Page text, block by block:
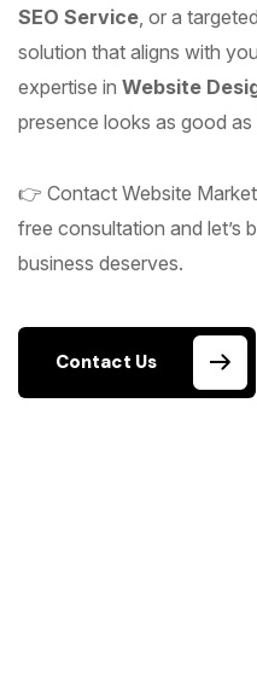
SEO Service , or a
solution that aligns with
expertise in Website
presence looks as good as
👉 Contact Website
free consultation and let’s
business deserves.
Contact Us